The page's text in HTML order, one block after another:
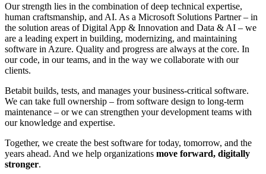
Our strength lies in the combination of deep technical expertise,
human craftsmanship, and AI. As a Microsoft Solutions Partner – in
the solution areas of Digital App & Innovation and Data & AI – we
are a leading expert in building, modernizing, and maintaining
software in Azure. Quality and progress are always at the core. In
our code, in our teams, and in the way we collaborate with our
clients.
Betabit builds, tests, and manages your business-critical software.
We can take full ownership – from software design to long-term
maintenance – or we can strengthen your development teams with
our knowledge and expertise.
Together, we create the best software for today, tomorrow, and the
years ahead. And we help organizations move forward, digitally
stronger.